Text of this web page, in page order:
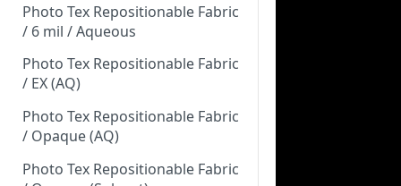
Photo Tex Repositionable Fabric
/ 6 mil / Aqueous
Photo Tex Repositionable Fabric
/ EX (AQ)
Photo Tex Repositionable Fabric
/ Opaque (AQ)
Photo Tex Repositionable Fabric